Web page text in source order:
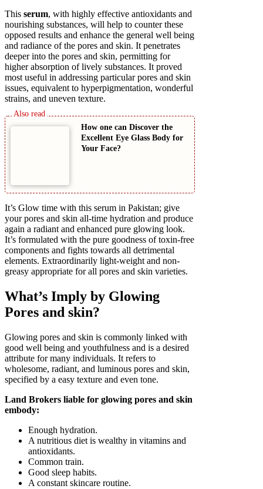
This serum, with highly effective antioxidants and
nourishing substances, will help to counter these
opposed results and enhance the general well being
and radiance of the pores and skin. It penetrates
deeper into the pores and skin, permitting for
higher absorption of lively substances. It proved
most useful in addressing particular pores and skin
issues, equivalent to hyperpigmentation, wonderful
strains, and uneven texture.
How one can Discover the
Excellent Eye Glass Body for
Your Face?
It’s Glow time with this serum in Pakistan; give
your pores and skin all-time hydration and produce
again a radiant and enhanced pure glowing look.
It’s formulated with the pure goodness of toxin-free
components and fights towards all detrimental
elements. Extraordinarily light-weight and non-
greasy appropriate for all pores and skin varieties.
What’s Imply by Glowing
Pores and skin?
Glowing pores and skin is commonly linked with
good well being and youthfulness and is a desired
attribute for many individuals. It refers to
wholesome, radiant, and luminous pores and skin,
specified by a easy texture and even tone.
Land Brokers liable for glowing pores and skin
embody:
Enough hydration.
A nutritious diet is wealthy in vitamins and
antioxidants.
Common train.
Good sleep habits.
A constant skincare routine.